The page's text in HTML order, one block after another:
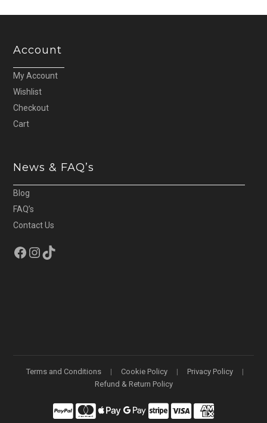
Account
My Account
Wishlist
Checkout
Cart
News & FAQ’s
Blog
FAQ’s
Contact Us
Facebook
Instagram
TikTok
Terms and Conditions Cookie Policy
Privacy Policy
Refund & Return Policy